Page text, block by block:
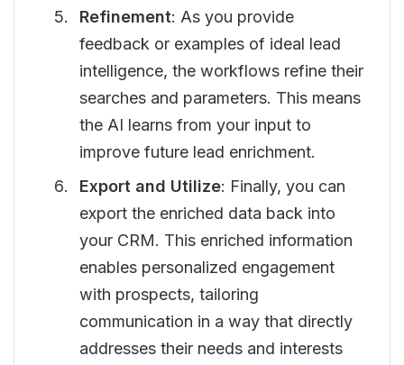
Refinement: As you provide
feedback or examples of ideal lead
intelligence, the workflows refine their
searches and parameters. This means
the AI learns from your input to
improve future lead enrichment.
Export and Utilize: Finally, you can
export the enriched data back into
your CRM. This enriched information
enables personalized engagement
with prospects, tailoring
communication in a way that directly
addresses their needs and interests